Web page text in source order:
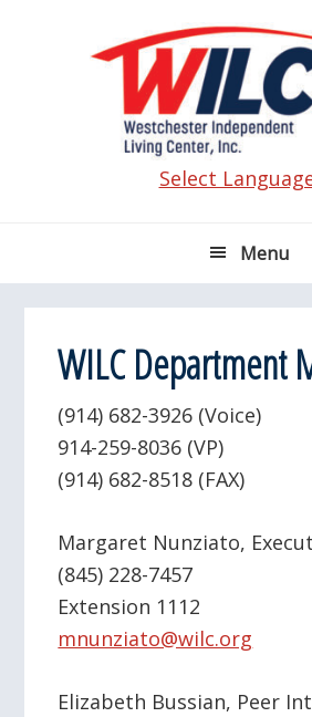
Select
Menu
WILC Department
(914) 682-3926 (Voice)
914-259-8036 (VP)
(914) 682-8518 (FAX)
Margaret Nunziato,
(845) 228-7457
Extension 1112
mnunziato@wilc.org
Elizabeth Bussian, Peer